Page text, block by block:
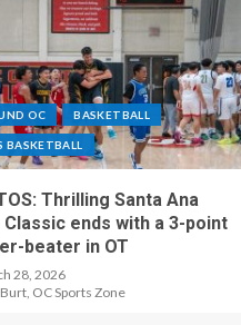
OC BASKETBALL
BASKETBALL
Thrilling Santa Ana
Classic ends with a 3-point
beater in OT
28, 2026
OC Sports Zone